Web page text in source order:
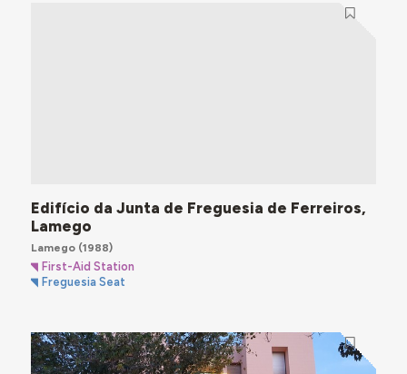
Edifício da Junta de Freguesia de Ferreiros,
Lamego
Lamego(1988)
First-Aid Station
Freguesia Seat